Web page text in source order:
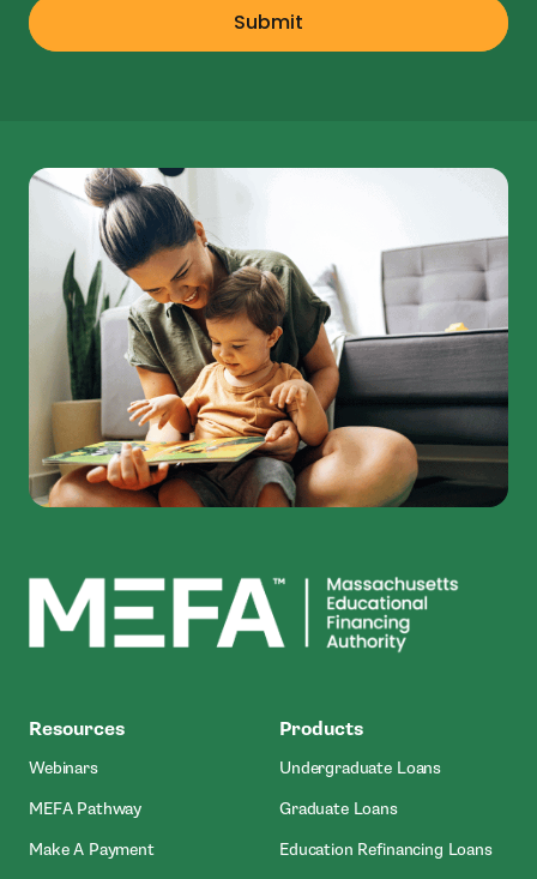
Submit
MEFA
Resources
Webinars
MEFA Pathway
Make A Payment- Open In New Window
Products
Undergraduate Loans
Graduate Loans
Education Refinancing Loans